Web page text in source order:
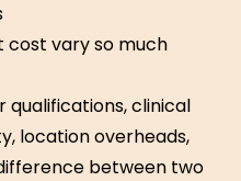
cost vary so much
clinical
location overheads,
between two